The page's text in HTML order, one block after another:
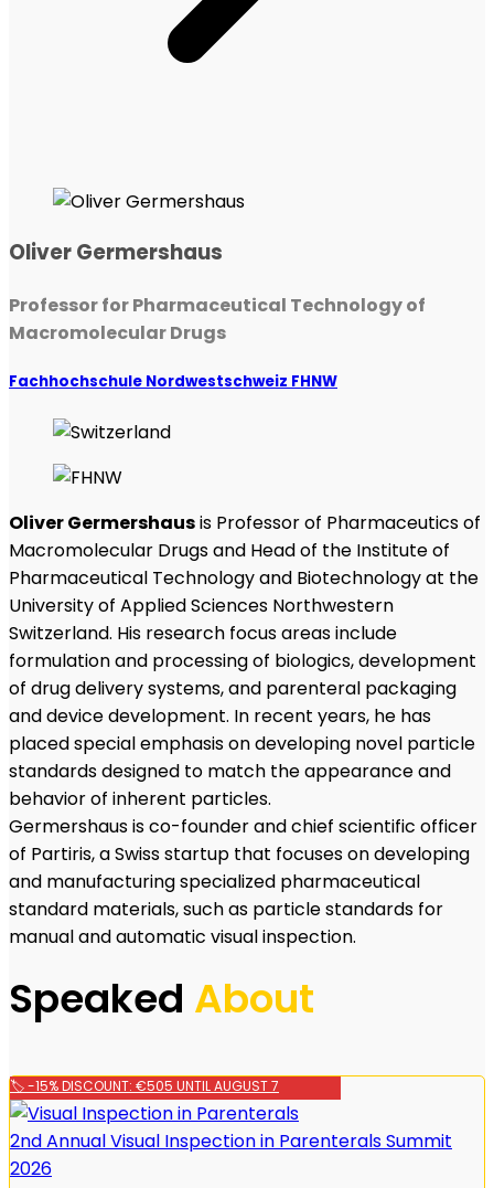
Oliver Germershaus
Professor for Pharmaceutical Technology of
Macromolecular Drugs
Fachhochschule Nordwestschweiz FHNW
Oliver Germershausis Professor of Pharmaceutics of
Macromolecular Drugs and Head of the Institute of
Pharmaceutical Technology and Biotechnology at the
University of Applied Sciences Northwestern
Switzerland. His research focus areas include
formulation and processing of biologics, development
of drug delivery systems, and parenteral packaging
and device development. In recent years, he has
placed special emphasis on developing novel particle
standards designed to match the appearance and
behavior of inherent particles.
Germershaus is co-founder and chief scientific officer
of Partiris, a Swiss startup that focuses on developing
and manufacturing specialized pharmaceutical
standard materials, such as particle standards for
manual and automatic visual inspection.
Speaked About
🏷️ -15% DISCOUNT: €505 UNTIL AUGUST 7
2nd Annual Visual Inspection in Parenterals Summit
2026